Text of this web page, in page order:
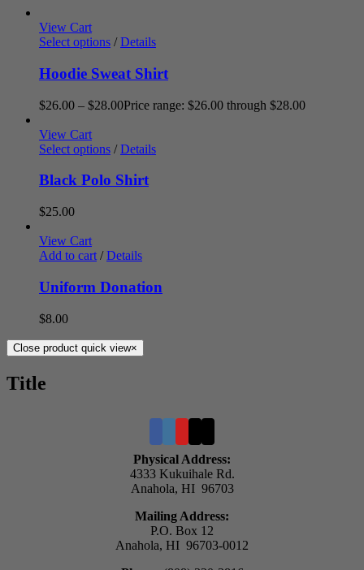
View Cart
Select options / Details
Hoodie Sweat Shirt
$26.00 – $28.00Price range: $26.00 through $28.00
View Cart
Select options / Details
Black Polo Shirt
$25.00
View Cart
Add to cart / Details
Uniform Donation
$8.00
Close product quick view×
Title
Physical Address:
4333 Kukuihale Rd.
Anahola, HI 96703
Mailing Address:
P.O. Box 12
Anahola, HI 96703-0012